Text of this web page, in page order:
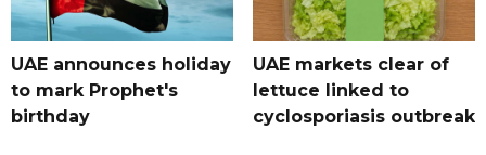
UAE announces holiday
to mark Prophet's
birthday
UAE markets clear of
lettuce linked to
cyclosporiasis outbreak